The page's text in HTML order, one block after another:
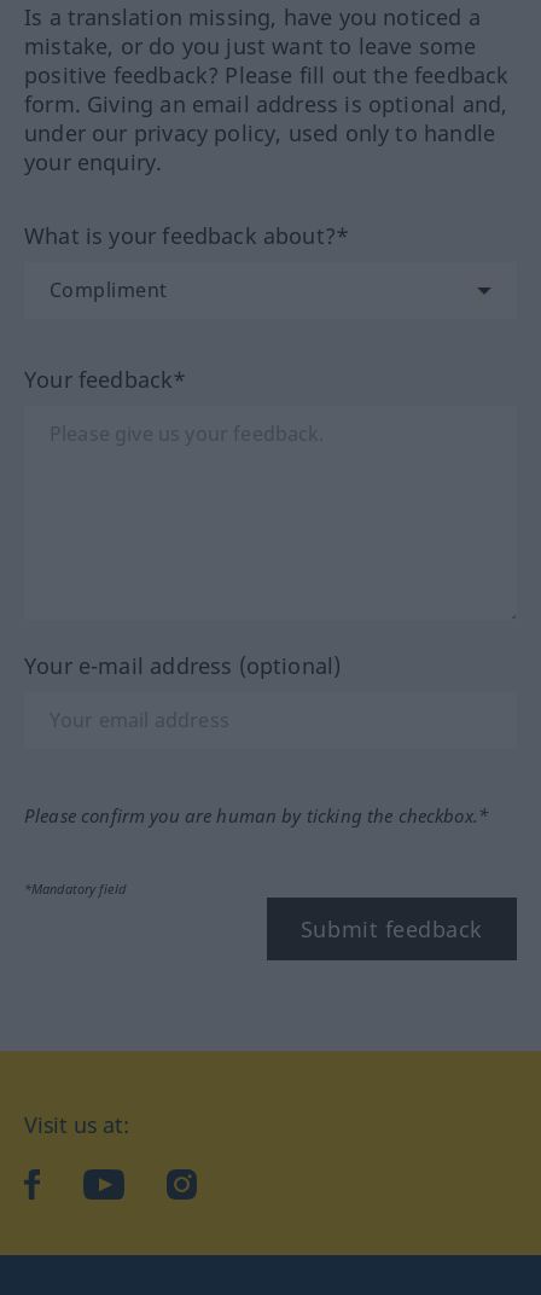
Is a translation missing, have you noticed a
mistake, or do you just want to leave some
positive feedback? Please fill out the feedback
form. Giving an email address is optional and,
under our privacy policy, used only to handle
your enquiry.
What is your feedback about?*
Your feedback*
Your e-mail address (optional)
Please confirm you are human by ticking the checkbox.*
*Mandatory field
Submit feedback
Visit us at:
facebookYouTubeInstagram